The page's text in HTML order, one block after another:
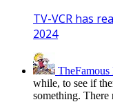
TV-VCR has
2024
while, to see if
something.